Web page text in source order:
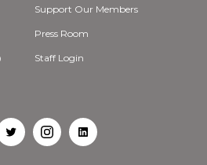
Support Our Members
Press Room
Staff Login
OpenOpenOpen